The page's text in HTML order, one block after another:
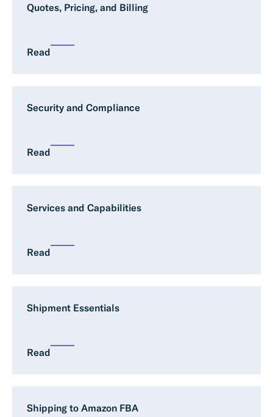
Quotes, Pricing, and Billing
Read
Security and Compliance
Read
Services and Capabilities
Read
Shipment Essentials
Read
Shipping to Amazon FBA